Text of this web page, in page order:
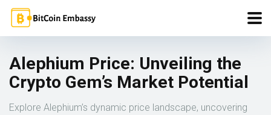
Alephium Price: Unveiling the
Crypto Gem’s Market Potential
Explore Alephium’s dynamic price landscape, uncovering